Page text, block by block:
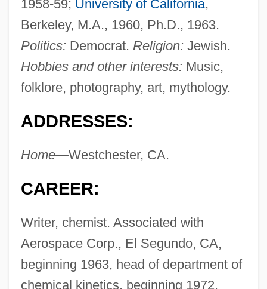
1958-59; University of California,
Berkeley, M.A., 1960, Ph.D., 1963.
Politics: Democrat. Religion: Jewish.
Hobbies and other interests: Music,
folklore, photography, art, mythology.
ADDRESSES:
Home—Westchester, CA.
CAREER:
Writer, chemist. Associated with
Aerospace Corp., El Segundo, CA,
beginning 1963, head of department of
chemical kinetics, beginning 1972.